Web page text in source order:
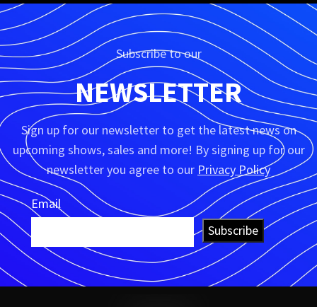
Subscribe to our
NEWSLETTER
Sign up for our newsletter to get the latest news on
upcoming shows, sales and more! By signing up for our
newsletter you agree to our Privacy Policy
Email
Subscribe